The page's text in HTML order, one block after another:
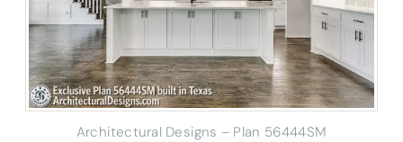
Architectural Designs – Plan 56444SM